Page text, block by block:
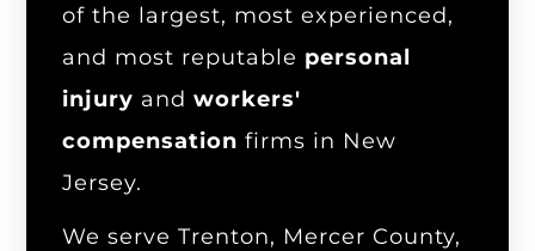
of the largest, most experienced,
and most reputable personal
injury andworkers'
compensation firms in New
Jersey.
We serve Trenton, Mercer County,